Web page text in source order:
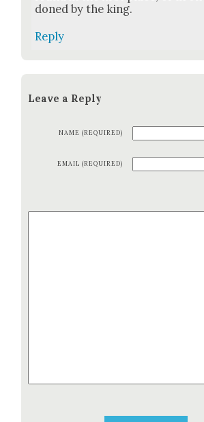
doned by the king.
Reply
Leave a Reply
NAME (REQUIRED)
EMAIL (REQUIRED)